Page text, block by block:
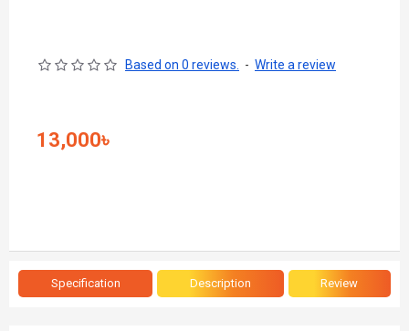
Based on 0 reviews. - Write a review
13,000৳
Specification Description Review